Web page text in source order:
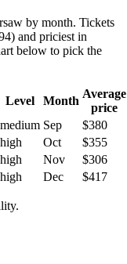
by month. Tickets
and priciest in
below to pick the
Level Month
Average
price
medium Sep
$380
high Oct
$355
high Nov
$306
high Dec $417